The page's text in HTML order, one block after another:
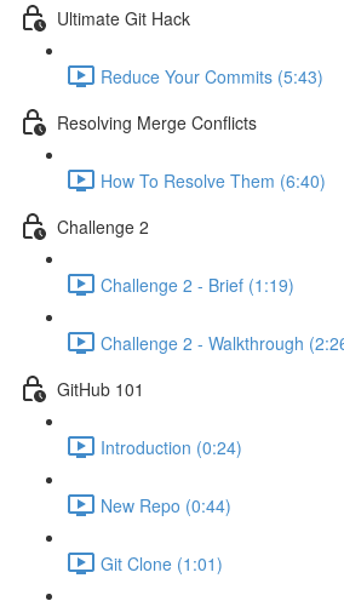
Ultimate Git Hack
Reduce Your Commits (5:43)
Resolving Merge Conflicts
How To Resolve Them (6:40)
Challenge 2
Challenge 2 - Brief (1:19)
Challenge 2 - Walkthrough
GitHub 101
Introduction (0:24)
New Repo (0:44)
Git Clone (1:01)